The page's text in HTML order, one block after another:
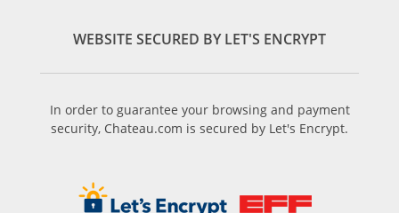
WEBSITE SECURED BY LET'S ENCRYPT
In order to guarantee your browsing and payment
security, Chateau.com is secured by Let's Encrypt.